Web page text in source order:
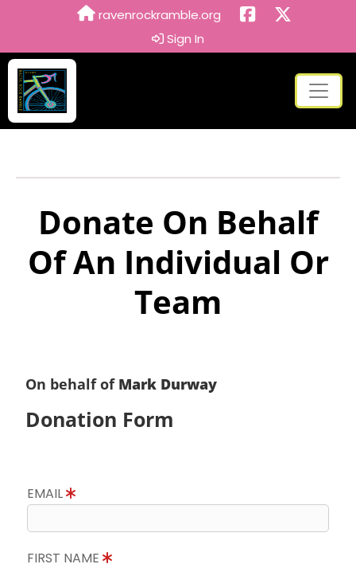
ravenrockramble.org
Sign In
Donate On Behalf
Of An Individual Or
Team
On behalf of Mark Durway
Donation Form
EMAIL
FIRST NAME